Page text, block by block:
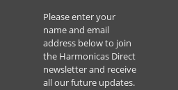
Please enter your
name and email
address below to join
the Harmonicas Direct
newsletter and receive
all our future updates.